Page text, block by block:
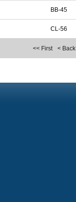
BB-45
CL-56
<< First < Back